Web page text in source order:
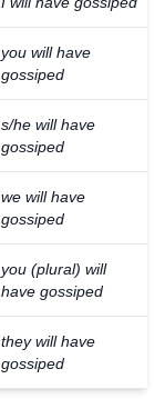
you will have
gossiped
s/he will have
gossiped
we will have
gossiped
you (plural) will
have gossiped
they will have
gossiped